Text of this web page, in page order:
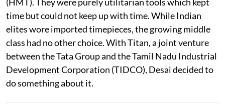
time but could not keep up with time. While Indian
elites wore imported timepieces, the growing middle
class had no other choice. With Titan, a joint venture
between the Tata Group and the Tamil Nadu Industrial
Development Corporation (TIDCO), Desai decided to
do something about it.